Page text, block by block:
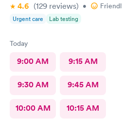
4.6 (129 reviews) •
Urgent care Lab testing
Today
9:00 AM 9:15 AM
9:30 AM 9:45 AM
10:00 AM 10:15 AM